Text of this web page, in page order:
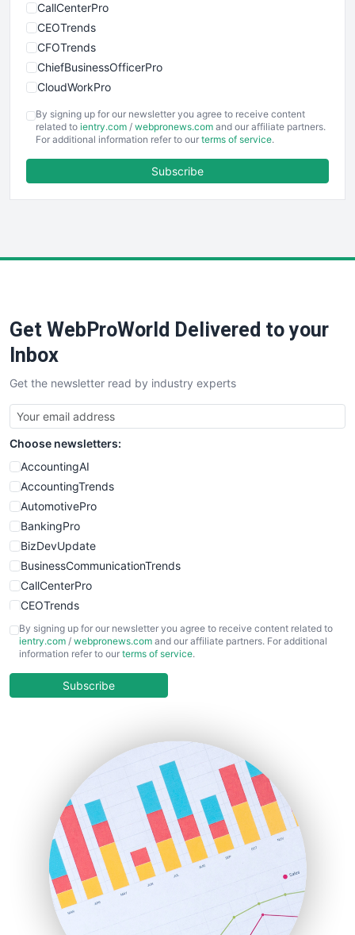
CallCenterPro
CEOTrends
CFOTrends
ChiefBusinessOfficerPro
CloudWorkPro
EmployeeExperiencePro
ENTBusinessNews
FinancePro
SaaSPro
SalesTechPro
SmallBusinessNews
SmallBusinessUpdate
SmallSiteNews
SmallWebBusiness
WebProBusiness
WebsiteNotes
By signing up for our newsletter you agree to receive content
related to ientry.com / webpronews.com and our affiliate partners.
For additional information refer to our terms of service.
Subscribe
Get WebProWorld Delivered to your
Inbox
Get the newsletter read by industry experts
Choose newsletters:
AccountingAI
AccountingTrends
AutomotivePro
BankingPro
BizDevUpdate
BusinessCommunicationTrends
CallCenterPro
CEOTrends
CFOTrends
ChiefBusinessOfficerPro
COOUpdate
HRProNews
InsideOffice
LocalSearchPro
PayrollPro
ProjectManagerNews
RemoteWorkingTrends
SaaSPro
SalesEnablementTrends
By signing up for our newsletter you agree to receive content related to
ientry.com / webpronews.com and our affiliate partners. For additional
information refer to our terms of service.
Subscribe